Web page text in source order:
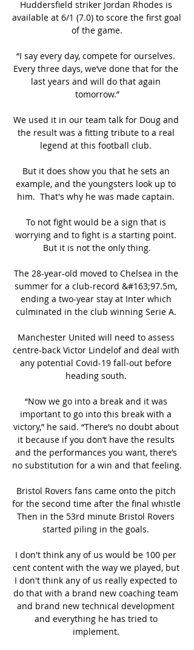
Huddersfield striker Jordan Rhodes is
available at 6/1 (7.0) to score the first goal
of the game.
“I say every day, compete for ourselves.
Every three days, we’ve done that for the
last years and will do that again
tomorrow.”
We used it in our team talk for Doug and
the result was a fitting tribute to a real
legend at this football club.
But it does show you that he sets an
example, and the youngsters look up to
him.  That's why he was made captain.
To not fight would be a sign that is
worrying and to fight is a starting point.
But it is not the only thing.
The 28-year-old moved to Chelsea in the
summer for a club-record &#163;97.5m,
ending a two-year stay at Inter which
culminated in the club winning Serie A.
Manchester United will need to assess
centre-back Victor Lindelof and deal with
any potential Covid-19 fall-out before
heading south.
“Now we go into a break and it was
important to go into this break with a
victory,” he said. “There’s no doubt about
it because if you don’t have the results
and the performances you want, there’s
no substitution for a win and that feeling.
Bristol Rovers fans came onto the pitch
for the second time after the final whistle
Then in the 53rd minute Bristol Rovers
started piling in the goals.
I don't think any of us would be 100 per
cent content with the way we played, but
I don't think any of us really expected to
do that with a brand new coaching team
and brand new technical development
and everything he has tried to
implement.